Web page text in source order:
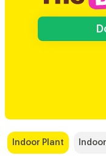
Indoor Plant